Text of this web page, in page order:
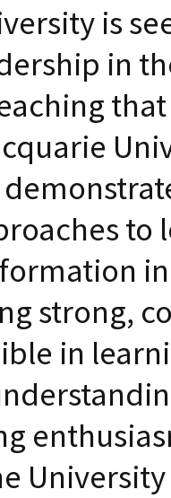
is
in
to
strong,
in